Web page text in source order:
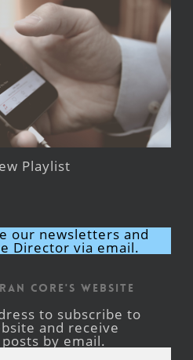
Playlist
our newsletters and
Director via email.
CORE's Website
to subscribe to
and receive
by email.